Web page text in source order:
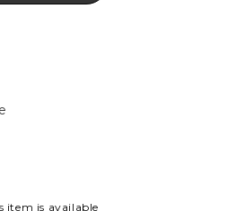
item is available